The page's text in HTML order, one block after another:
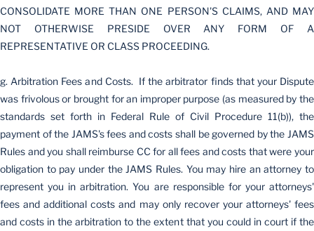
CONSOLIDATE MORE THAN ONE PERSON'S CLAIMS, AND MAY
NOT OTHERWISE PRESIDE OVER ANY FORM OF A
REPRESENTATIVE OR CLASS PROCEEDING.
g. Arbitration Fees and Costs. If the arbitrator finds that your Dispute
was frivolous or brought for an improper purpose (as measured by the
standards set forth in Federal Rule of Civil Procedure 11(b)), the
payment of the JAMS's fees and costs shall be governed by the JAMS
Rules and you shall reimburse CC for all fees and costs that were your
obligation to pay under the JAMS Rules. You may hire an attorney to
represent you in arbitration. You are responsible for your attorneys'
fees and additional costs and may only recover your attorneys' fees
and costs in the arbitration to the extent that you could in court if the